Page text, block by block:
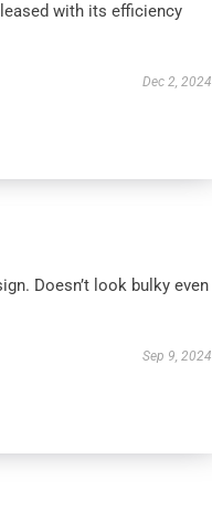
with its efficiency
Dec 2, 2024
Doesn’t look bulky even
Sep 9, 2024